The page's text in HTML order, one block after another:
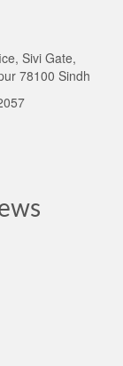
Sivi Gate,
78100 Sindh